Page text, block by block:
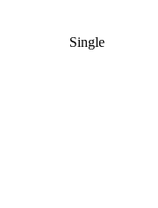
Single